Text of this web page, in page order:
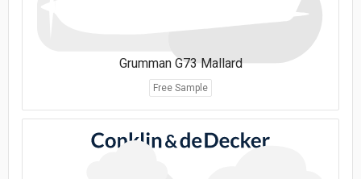
Grumman G73 Mallard
Free Sample